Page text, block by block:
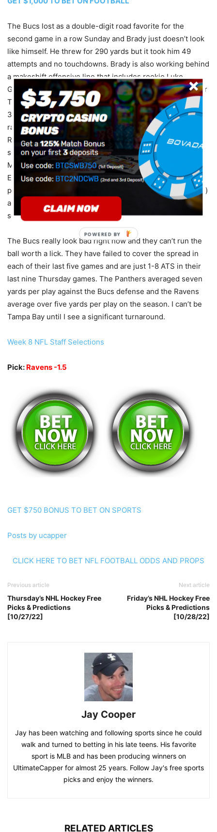
The Bucs lost as a double-digit road favorite for the
second game in a row Sunday and Brady just doesn’t look
like himself. He threw for 290 yards but it took him 49
attempts and no touchdowns. Brady is also working behind
a makeshift offensive line that includes rookie Luke
Goedeke and third-year backup Nick Leverett. In 16 career
Thursday starts, he has totaled 4,779 passing yards and
39 touchdowns against nine interceptions for a 103.9
rating. The Buccaneers already had veteran safety Logan
Ryan (foot) on injured reserve and are very thin in the
secondary. Cornerback Carlton Davis III (hip) and Sean
Murphy-Bunting (quad) did not practice this week. Mike
Evans (ankle) and Julio Jones (knee) were limited in
practice, while fellow wideout Russell Gage Jr. (hamstring)
and tight end Cameron Brate (neck) did not practice for a
second straight day.
The Bucs really look bad right now and they can’t run the
ball worth a lick. They have failed to cover the spread in
each of their last five games and are just 1-8 ATS in their
last nine Thursday games. The Panthers averaged seven
yards per play against the Bucs defense and the Ravens
average over five yards per play on the season. I can’t be
Tampa Bay until I see a significant turnaround.
Week 8 NFL Staff Selections
Pick: Ravens -1.5
GET $750 BONUS TO BET ON SPORTS
Posts by ucapper
CLICK HERE TO BET NFL FOOTBALL ODDS AND PROPS
Previous article
Thursday’s NHL Hockey Free
Picks & Predictions
[10/27/22]
Next article
Friday’s NHL Hockey Free
Picks & Predictions
[10/28/22]
Jay Cooper
Jay has been watching and following sports since he could
walk and turned to betting in his late teens. His favorite
sport is MLB and has been producing winners on
UltimateCapper for almost 25 years. Follow Jay's free sports
picks and enjoy the winners.
RELATED ARTICLES
POWERED BY